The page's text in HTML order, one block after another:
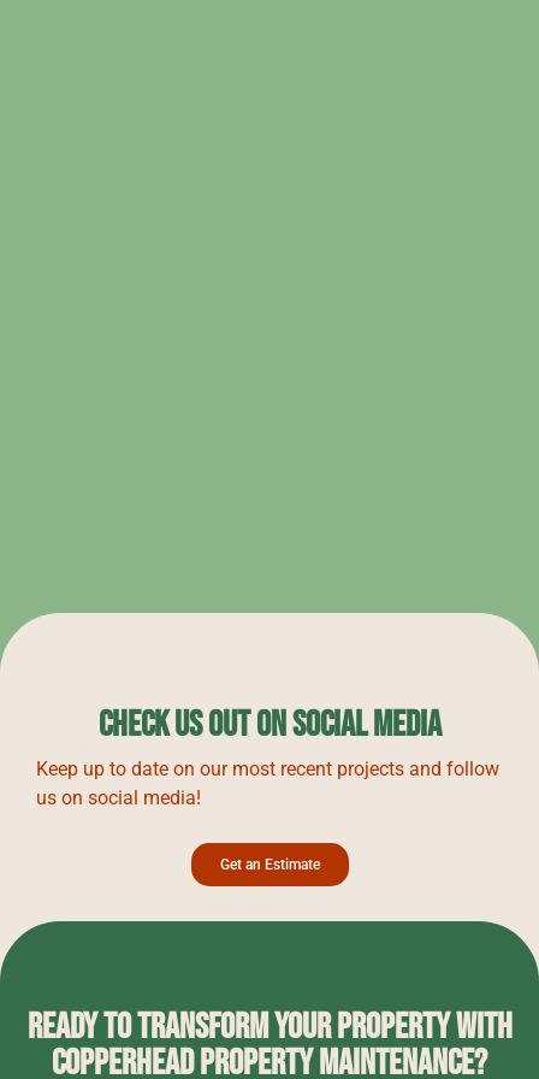
Check Us Out on Social Media
Keep up to date on our most recent projects and follow
us on social media!
Get an Estimate
Ready to Transform Your Property with
Copperhead Property Maintenance?